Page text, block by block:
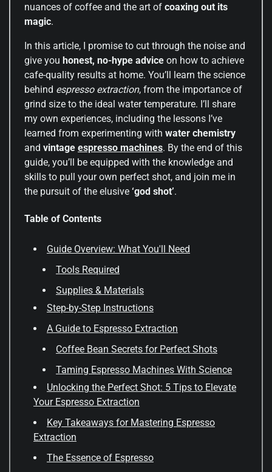
nuances of coffee and the art of coaxing out its
magic.
In this article, I promise to cut through the noise and
give you honest, no-hype advice on how to achieve
cafe-quality results at home. You’ll learn the science
behind espresso extraction, from the importance of
grind size to the ideal water temperature. I’ll share
my own experiences, including the lessons I’ve
learned from experimenting with water chemistry
and vintage espresso machines. By the end of this
guide, you’ll be equipped with the knowledge and
skills to pull your own perfect shot, and join me in
the pursuit of the elusive ‘god shot’.
Table of Contents
Guide Overview: What You'll Need
Tools Required
Supplies & Materials
Step-by-Step Instructions
A Guide to Espresso Extraction
Coffee Bean Secrets for Perfect Shots
Taming Espresso Machines With Science
Unlocking the Perfect Shot: 5 Tips to Elevate
Your Espresso Extraction
Key Takeaways for Mastering Espresso
Extraction
The Essence of Espresso